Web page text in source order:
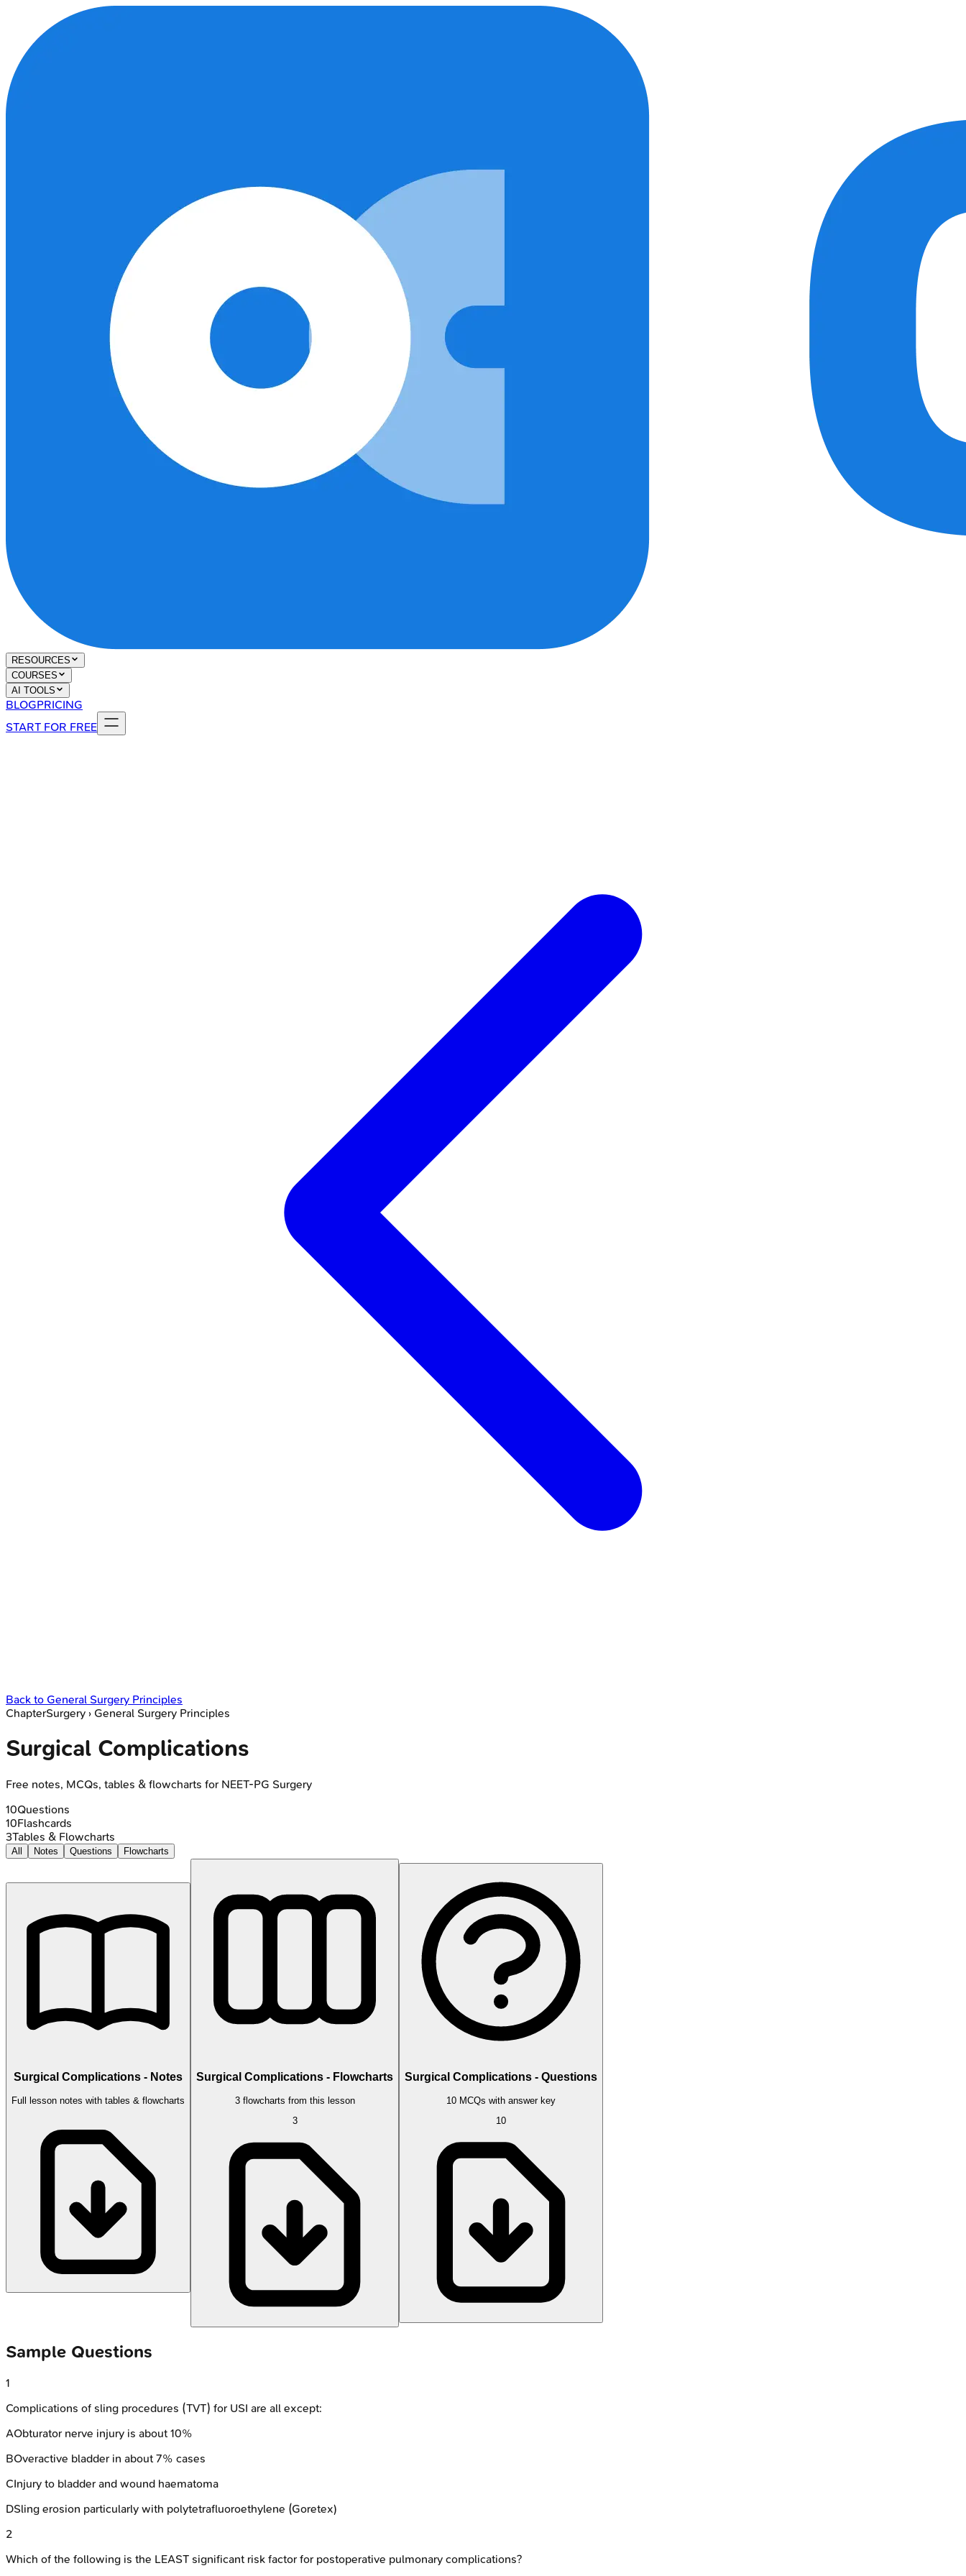
RESOURCES
COURSES
AI TOOLS
BLOGPRICING
START FOR FREE
Back to General Surgery Principles
ChapterSurgery › General Surgery Principles
Surgical Complications
Free notes, MCQs, tables & flowcharts for NEET-PG Surgery
10Questions
10Flashcards
3Tables & Flowcharts
All Notes Questions Flowcharts
Surgical Complications - Notes
Full lesson notes with tables & flowcharts
Surgical Complications - Flowcharts
3 flowcharts from this lesson
3
Surgical Complications - Questions
10 MCQs with answer key
10
Sample Questions
1
Complications of sling procedures (TVT) for USI are all except:
AObturator nerve injury is about 10%
BOveractive bladder in about 7% cases
CInjury to bladder and wound haematoma
DSling erosion particularly with polytetrafluoroethylene (Goretex)
2
Which of the following is the LEAST significant risk factor for postoperative pulmonary complications?